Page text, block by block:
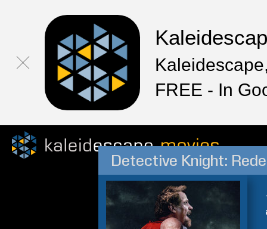
FREE - In
Detective Knight: